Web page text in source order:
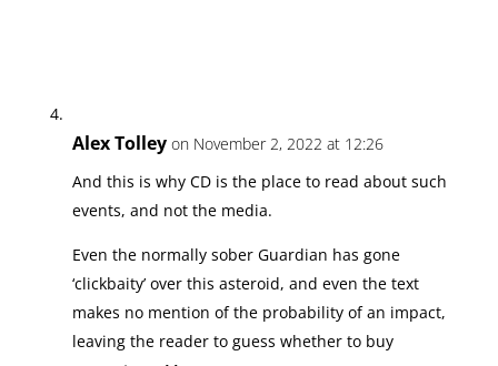
Alex Tolley on November 2, 2022 at 12:26
And this is why CD is the place to read about such
events, and not the media.
Even the normally sober Guardian has gone
‘clickbaity’ over this asteroid, and even the text
makes no mention of the probability of an impact,
leaving the reader to guess whether to buy